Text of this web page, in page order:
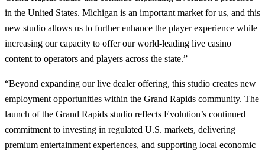
in the United States. Michigan is an important market for us, and this
new studio allows us to further enhance the player experience while
increasing our capacity to offer our world-leading live casino
content to operators and players across the state.”
“Beyond expanding our live dealer offering, this studio creates new
employment opportunities within the Grand Rapids community. The
launch of the Grand Rapids studio reflects Evolution’s continued
commitment to investing in regulated U.S. markets, delivering
premium entertainment experiences, and supporting local economic